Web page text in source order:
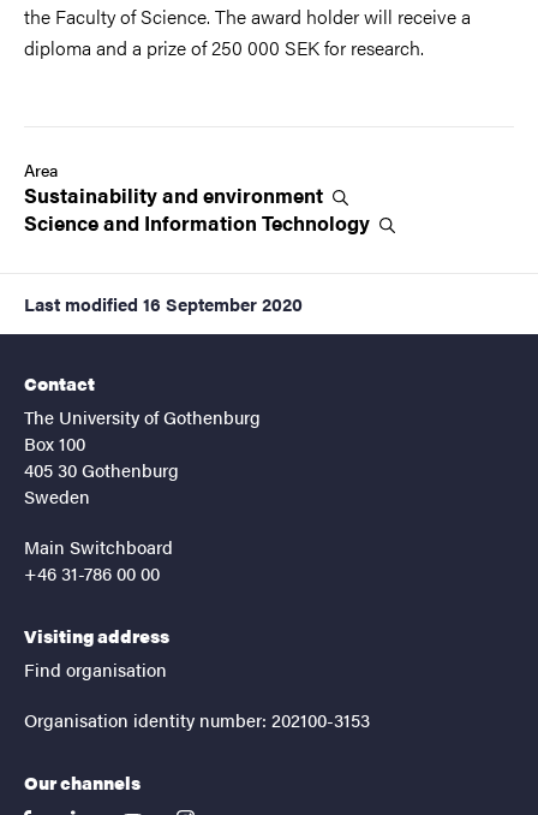
the Faculty of Science. The award holder will receive a
diploma and a prize of 250 000 SEK for research.
Area
Sustainability andenvironment
Science and Information Technology
Last modified 16 September 2020
Contact
The University of Gothenburg
Box 100
405 30 Gothenburg
Sweden
Main Switchboard
+46 31-786 00 00
Visiting address
Find organisation
Organisation identity number: 202100-3153
Our channels